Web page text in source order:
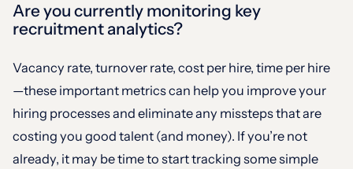
Are you currently monitoring key
recruitment analytics?
Vacancy rate, turnover rate, cost per hire, time per hire
—these important metrics can help you improve your
hiring processes and eliminate any missteps that are
costing you good talent (and money). If you’re not
already, it may be time to start tracking some simple